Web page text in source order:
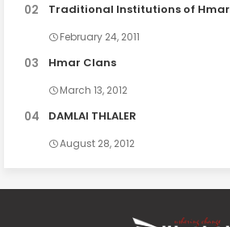
Traditional Institutions of Hmar
February 24, 2011
Hmar Clans
March 13, 2012
DAMLAI THLALER
August 28, 2012